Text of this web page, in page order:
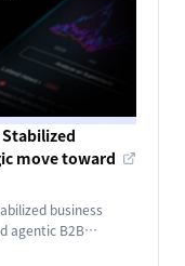
move toward
business
agentic B2B